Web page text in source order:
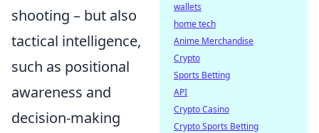
shooting – but also
tactical intelligence,
such as positional
awareness and
decision-making
wallets
home tech
Anime Merchandise
Crypto
Sports Betting
API
Crypto Casino
Crypto Sports Betting